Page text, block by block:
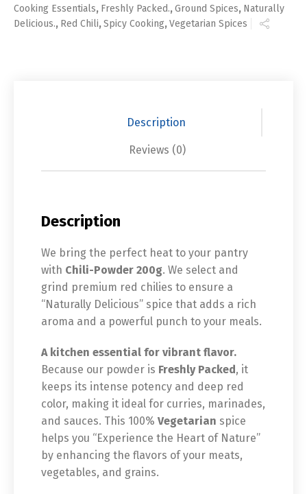
Cooking Essentials, Freshly Packed.,Ground Spices, Naturally
Delicious., Red Chili,Spicy Cooking,Vegetarian Spices
Description
Reviews (0)
Description
We bring the perfect heat to your pantry
with Chili-Powder 200g. We select and
grind premium red chilies to ensure a
“Naturally Delicious” spice that adds a rich
aroma and a powerful punch to your meals.
A kitchen essential for vibrant flavor.
Because our powder is Freshly Packed, it
keeps its intense potency and deep red
color, making it ideal for curries, marinades,
and sauces. This 100% Vegetarian spice
helps you “Experience the Heart of Nature”
by enhancing the flavors of your meats,
vegetables, and grains.